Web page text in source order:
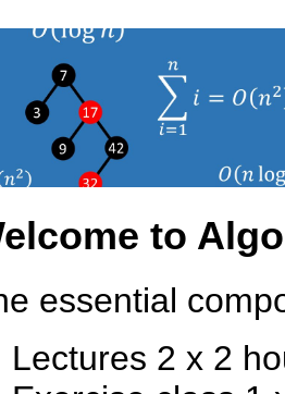
to
essential
Lectures 2 x 2